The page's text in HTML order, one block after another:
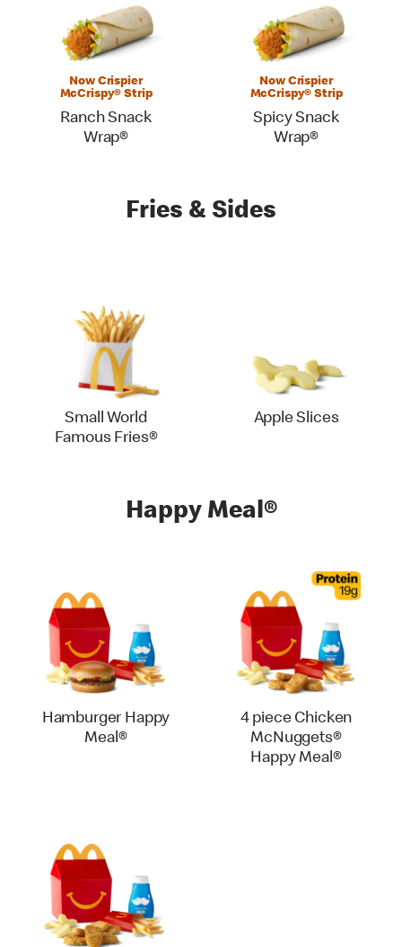
Now Crispier
McCrispy® Strip
Ranch Snack
Wrap®
Now Crispier
McCrispy® Strip
Spicy Snack
Wrap®
Fries & Sides
Small World
Famous Fries®
Apple Slices
Happy Meal®
Hamburger Happy
Meal®
4 piece Chicken
McNuggets®
Happy Meal®